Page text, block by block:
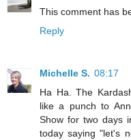
This comment has
Reply
Michelle S. 08:17
Ha Ha. The
like a punch to
Show for two days
today saying "let's